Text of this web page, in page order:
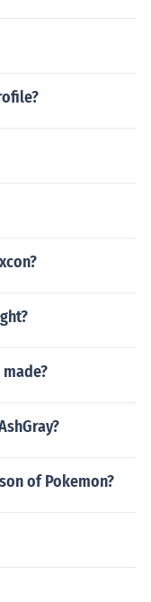
of Pokemon?